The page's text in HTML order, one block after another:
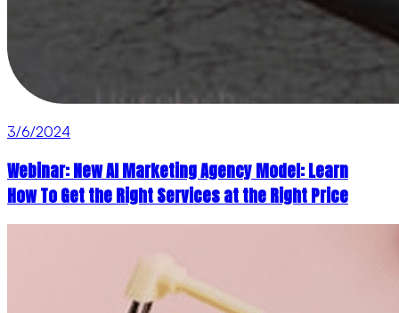
3/6/2024
Webinar: New AI Marketing Agency Model: Learn
How To Get the Right Services at the Right Price